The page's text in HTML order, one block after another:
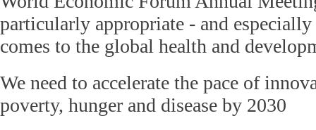
particularly appropriate - and
comes to the global health and
We need to accelerate the pace of
poverty, hunger and disease by 2030